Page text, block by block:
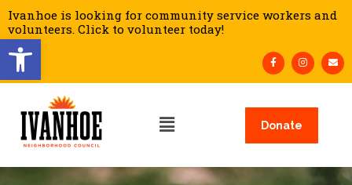
Open toolbar
Ivanhoe is looking for community service workers and
volunteers. Click to volunteer today!
Donate